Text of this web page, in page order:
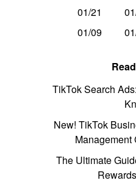
01/21
01/09
TikTok Search
New! TikTok
Management
The Ultimate